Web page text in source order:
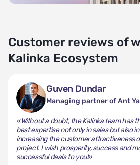
Customer reviews of
Kalinka Ecosystem
Guven Dundar
Managing partner of Ant
«Without a doubt, the Kalinka team has
best expertise not only in sales but also in
increasing the customer attractiveness
project. I wish prosperity, success and
successful deals to you!»